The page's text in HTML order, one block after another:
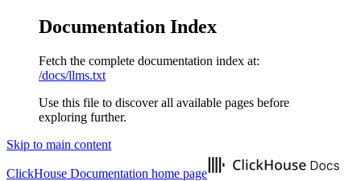
Documentation Index
Fetch the complete documentation index at:
/docs/llms.txt
Use this file to discover all available pages before
exploring further.
Skip to main content
ClickHouse Documentation home page